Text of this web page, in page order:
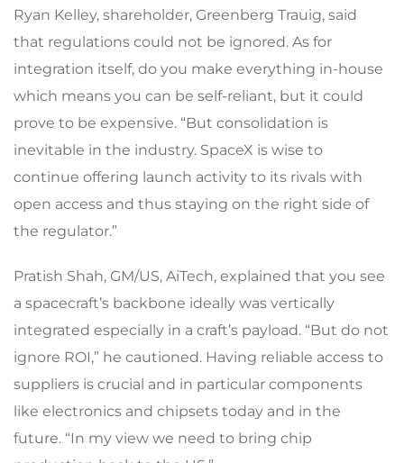
Ryan Kelley, shareholder, Greenberg Trauig, said
that regulations could not be ignored. As for
integration itself, do you make everything in-house
which means you can be self-reliant, but it could
prove to be expensive. “But consolidation is
inevitable in the industry. SpaceX is wise to
continue offering launch activity to its rivals with
open access and thus staying on the right side of
the regulator.”
Pratish Shah, GM/US, AiTech, explained that you see
a spacecraft’s backbone ideally was vertically
integrated especially in a craft’s payload. “But do not
ignore ROI,” he cautioned. Having reliable access to
suppliers is crucial and in particular components
like electronics and chipsets today and in the
future. “In my view we need to bring chip